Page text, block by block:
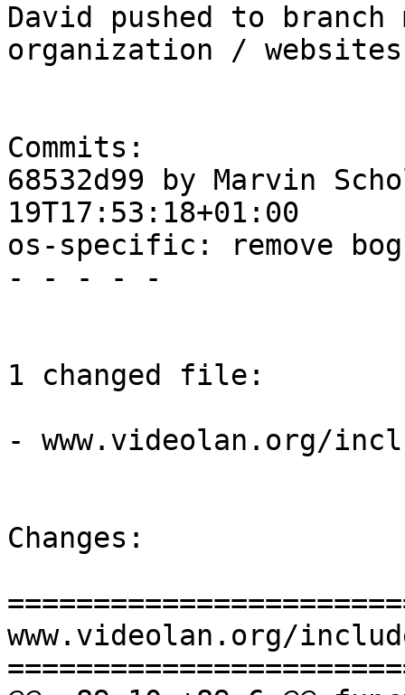
David pushed to branch
organization / websites
Commits:
68532d99 by Marvin
19T17:53:18+01:00
os-specific: remove
- - - - -
1 changed file:
- www.videolan.org/
Changes:
www.videolan.org/